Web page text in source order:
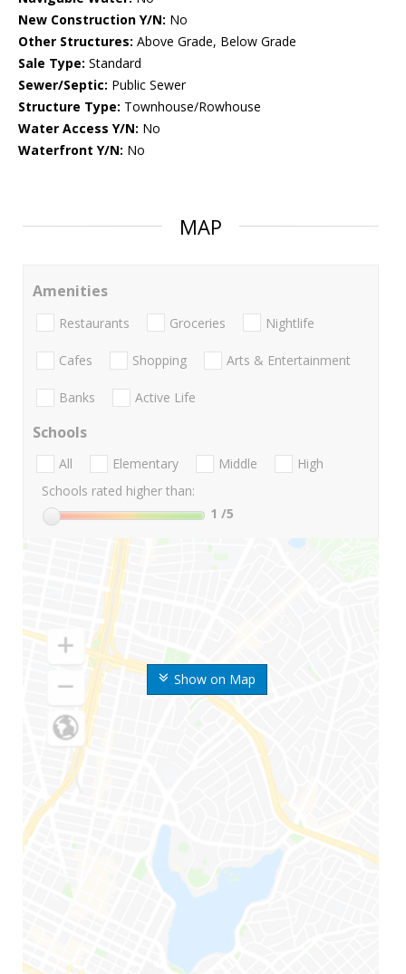
New Construction Y/N: No
Other Structures: Above Grade, Below Grade
Sale Type: Standard
Sewer/Septic: Public Sewer
Structure Type: Townhouse/Rowhouse
Water Access Y/N: No
Waterfront Y/N: No
MAP
Show on Map
Amenities
Restaurants Groceries Nightlife
Cafes Shopping Arts & Entertainment
Banks Active Life
Schools
All Elementary Middle
High
Schools rated higher than:
1 /5